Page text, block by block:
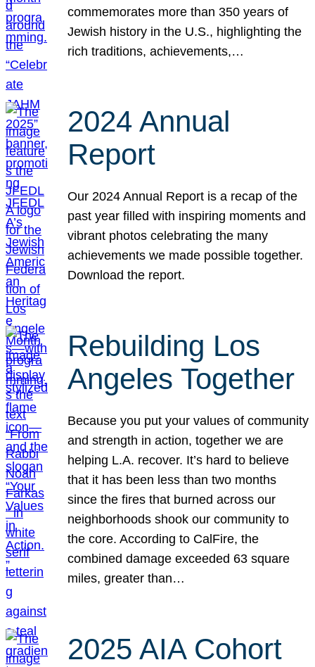
commemorates more than 350 years of
Jewish history in the U.S., highlighting the
rich traditions, achievements,…
2024 Annual
Report
Our 2024 Annual Report is a recap of the
past year filled with inspiring moments and
vibrant photos celebrating the many
achievements we made possible together.
Download the report.
Rebuilding Los
Angeles Together
Because you put your values of community
and strength in action, together we are
helping L.A. recover. It’s hard to believe
that it has been less than two months
since the fires that burned across our
neighborhoods shook our community to
the core. According to CalFire, the
combined damage exceeded 63 square
miles, greater than…
2025 AIA Cohort